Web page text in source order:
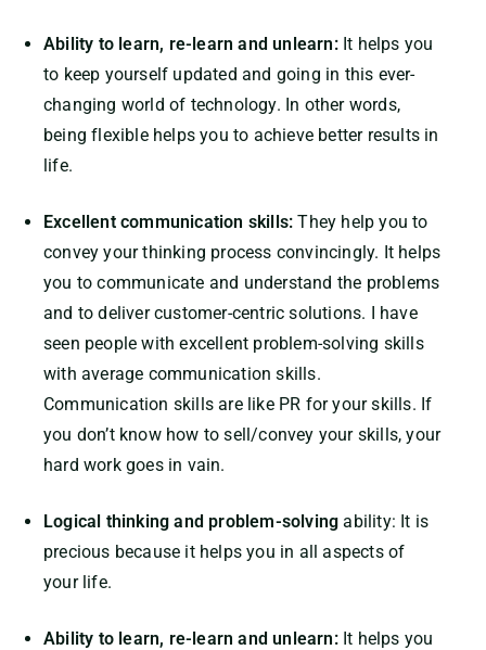
Ability to learn, re-learn and unlearn:It helps you
to keep yourself updated and going in this ever-
changing world of technology. In other words,
being flexible helps you to achieve better results in
life.
Excellent communication skills: They help you to
convey your thinking process convincingly. It helps
you to communicate and understand the problems
and to deliver customer-centric solutions. I have
seen people with excellent problem-solving skills
with average communication skills.
Communication skills are like PR for your skills. If
you don’t know how to sell/convey your skills, your
hard work goes in vain.
Logical thinking and problem-solving ability: It is
precious because it helps you in all aspects of
your life.
Ability to learn, re-learn and unlearn:It helps you